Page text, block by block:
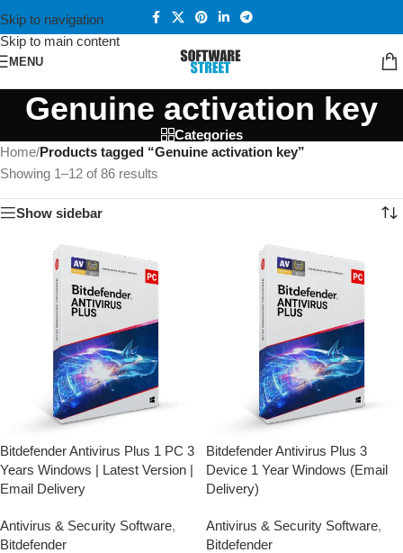
Skip to navigation
Skip to main content
MENU
Genuine activation key
Categories
Home/Products tagged “Genuine activation key”
Showing 1–12 of 86 results
Show sidebar
Bitdefender Antivirus Plus 1 PC 3
Years Windows | Latest Version |
Email Delivery
Antivirus & Security Software,
Bitdefender
Bitdefender Antivirus Plus 3
Device 1 Year Windows (Email
Delivery)
Antivirus & Security Software,
Bitdefender